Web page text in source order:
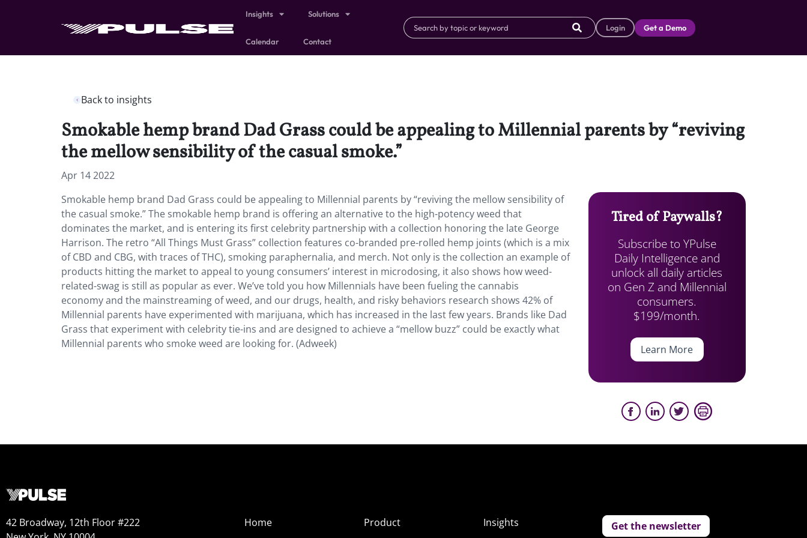
Insights Solutions
Calendar Contact
Login Get a Demo
Back to insights
Smokable hemp brand Dad Grass could be appealing to Millennial parents by “reviving
the mellow sensibility of the casual smoke.”
Apr 14 2022
Smokable hemp brand Dad Grass could be appealing to Millennial parents by “reviving the mellow sensibility of
the casual smoke.” The smokable hemp brand is offering an alternative to the high-potency weed that
dominates the market, and is entering its first celebrity partnership with a collection honoring the late George
Harrison. The retro “All Things Must Grass” collection features co-branded pre-rolled hemp joints (which is a mix
of CBD and CBG, with traces of THC), smoking paraphernalia, and merch. Not only is the collection an example of
products hitting the market to appeal to young consumers’ interest in microdosing, it also shows how weed-
related-swag is still as popular as ever. We’ve told you how Millennials have been fueling the cannabis
economy and the mainstreaming of weed, and our drugs, health, and risky behaviors research shows 42% of
Millennial parents have experimented with marijuana, which has increased in the last few years. Brands like Dad
Grass that experiment with celebrity tie-ins and are designed to achieve a “mellow buzz” could be exactly what
Millennial parents who smoke weed are looking for. (Adweek)
Tired of Paywalls?
Subscribe to YPulse
Daily Intelligence and
unlock all daily articles
on Gen Z and Millennial
consumers.
$199/month.
Learn More
42 Broadway, 12th Floor #222
Home
Product
Insights
Get the newsletter